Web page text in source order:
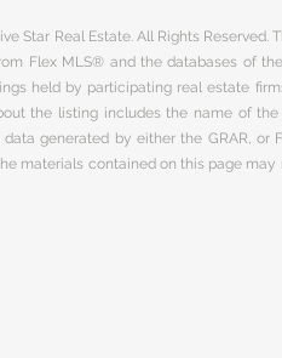
Star Real Estate. All Rights Reserved.
Flex MLS® and the databases of
held by participating real estate
the listing includes the name of the
generated by either the GRAR, or
materials contained on this page may